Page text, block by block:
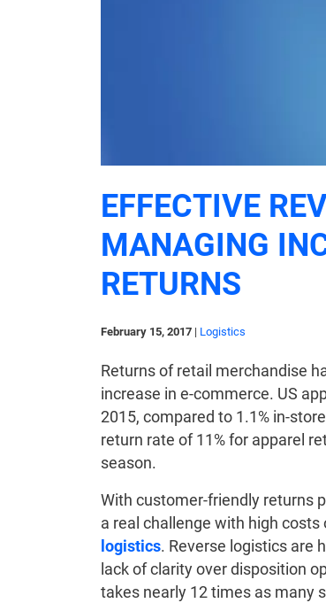
EFFECTIVE
MANAGING
RETURNS
February 15, 2017 | Logistics
Returns of retail merchandise
increase in e-commerce. US
2015, compared to 1.1% in-
return rate of 11% for apparel
season.
With customer-friendly returns
a real challenge with high
logistics. Reverse logistics are
lack of clarity over disposition
takes nearly 12 times as many